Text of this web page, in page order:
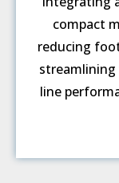
compact
reducing
streamlining
line